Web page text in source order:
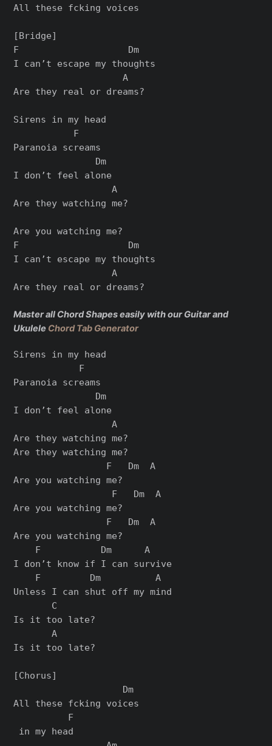
All these fcking voices
[Bridge]
F                    Dm
I can’t escape my thoughts
                    A
Are they real or dreams?
Sirens in my head
           F
Paranoia screams
               Dm
I don’t feel alone
                  A
Are they watching me?
Are you watching me?
F                    Dm
I can’t escape my thoughts
                  A
Are they real or dreams?
Master all Chord Shapes easily with our Guitar and
Ukulele Chord Tab Generator
Sirens in my head
            F
Paranoia screams
               Dm
I don’t feel alone
                  A
Are they watching me?
Are they watching me?
                 F   Dm  A
Are you watching me?
                  F   Dm  A
Are you watching me?
                 F   Dm  A
Are you watching me?
    F           Dm      A
I don’t know if I can survive
    F         Dm          A
Unless I can shut off my mind
       C
Is it too late?
       A
Is it too late?
[Chorus]
                    Dm
All these fcking voices
          F
in my head